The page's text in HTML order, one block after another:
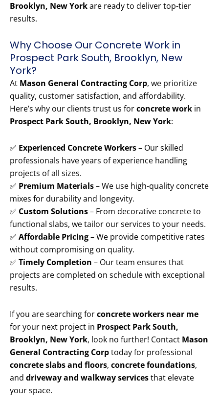
Brooklyn, New Yorkare ready to deliver top-tier
results.
Why Choose Our Concrete Work in
Prospect Park South, Brooklyn, New
York?
At Mason General Contracting Corp, we prioritize
quality, customer satisfaction, and affordability.
Here’s why our clients trust us forconcrete work in
Prospect Park South, Brooklyn, New York:
✅ Experienced Concrete Workers– Our skilled
professionals have years of experience handling
projects of all sizes.
✅ Premium Materials– We use high-quality concrete
mixes for durability and longevity.
✅ Custom Solutions– From decorative concrete to
functional slabs, we tailor our services to your needs.
✅ Affordable Pricing– We provide competitive rates
without compromising on quality.
✅ Timely Completion – Our team ensures that
projects are completed on schedule with exceptional
results.
If you are searching forconcrete workers near me
for your next project in Prospect Park South,
Brooklyn, New York, look no further! Contact Mason
General Contracting Corptoday for professional
concrete slabs and floors, concrete foundations,
and driveway and walkway servicesthat elevate
your space.